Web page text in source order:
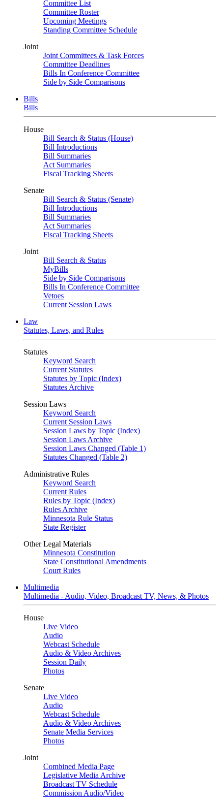
Committee List
Committee Roster
Upcoming Meetings
Standing Committee Schedule
Joint
Joint Committees & Task Forces
Committee Deadlines
Bills In Conference Committee
Side by Side Comparisons
Bills
Bills
House
Bill Search & Status (House)
Bill Introductions
Bill Summaries
Act Summaries
Fiscal Tracking Sheets
Senate
Bill Search & Status (Senate)
Bill Introductions
Bill Summaries
Act Summaries
Fiscal Tracking Sheets
Joint
Bill Search & Status
MyBills
Side by Side Comparisons
Bills In Conference Committee
Vetoes
Current Session Laws
Law
Statutes, Laws, and Rules
Statutes
Keyword Search
Current Statutes
Statutes by Topic (Index)
Statutes Archive
Session Laws
Keyword Search
Current Session Laws
Session Laws by Topic (Index)
Session Laws Archive
Session Laws Changed (Table 1)
Statutes Changed (Table 2)
Administrative Rules
Keyword Search
Current Rules
Rules by Topic (Index)
Rules Archive
Minnesota Rule Status
State Register
Other Legal Materials
Minnesota Constitution
State Constitutional Amendments
Court Rules
Multimedia
Multimedia - Audio, Video, Broadcast TV, News, & Photos
House
Live Video
Audio
Webcast Schedule
Audio & Video Archives
Session Daily
Photos
Senate
Live Video
Audio
Webcast Schedule
Audio & Video Archives
Senate Media Services
Photos
Joint
Combined Media Page
Legislative Media Archive
Broadcast TV Schedule
Commission Audio/Video